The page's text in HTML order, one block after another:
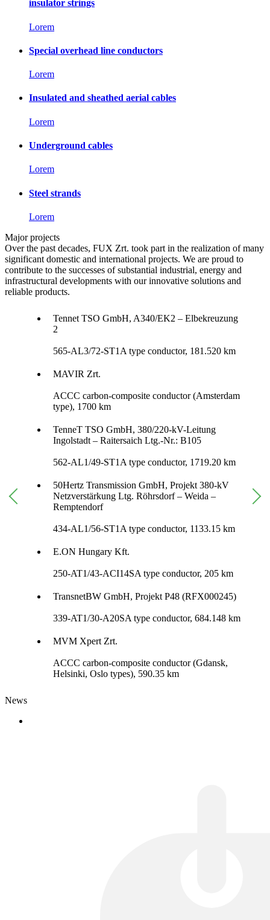
insulator strings
Lorem
Special overhead line conductors
Lorem
Insulated and sheathed aerial cables
Lorem
Underground cables
Lorem
Steel strands
Lorem
Major projects
Over the past decades, FUX Zrt. took part in the realization of many
significant domestic and international projects. We are proud to
contribute to the successes of substantial industrial, energy and
infrastructural developments with our innovative solutions and
reliable products.
Tennet TSO GmbH, A340/EK2 – Elbekreuzung
2
565-AL3/72-ST1A type conductor, 181.520 km
MAVIR Zrt.
ACCC carbon-composite conductor (Amsterdam
type), 1700 km
TenneT TSO GmbH, 380/220-kV-Leitung
Ingolstadt – Raitersaich Ltg.-Nr.: B105
562-AL1/49-ST1A type conductor, 1719.20 km
50Hertz Transmission GmbH, Projekt 380-kV
Netzverstärkung Ltg. Röhrsdorf – Weida –
Remptendorf
434-AL1/56-ST1A type conductor, 1133.15 km
E.ON Hungary Kft.
250-AT1/43-ACI14SA type conductor, 205 km
TransnetBW GmbH, Projekt P48 (RFX000245)
339-AT1/30-A20SA type conductor, 684.148 km
MVM Xpert Zrt.
ACCC carbon-composite conductor (Gdansk,
Helsinki, Oslo types), 590.35 km
News